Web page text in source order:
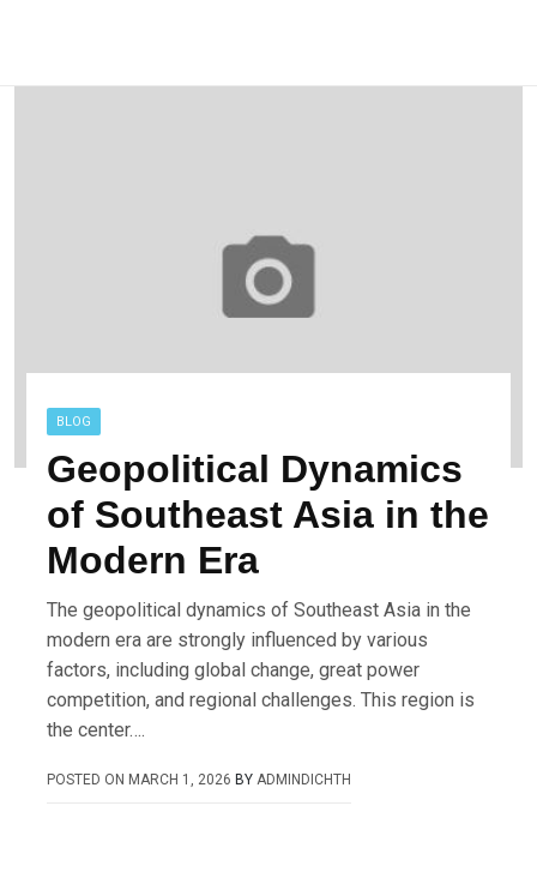
BLOG
Geopolitical Dynamics
of Southeast Asia in the
Modern Era
The geopolitical dynamics of Southeast Asia in the
modern era are strongly influenced by various
factors, including global change, great power
competition, and regional challenges. This region is
the center….
POSTED ON MARCH 1, 2026 BYADMINDICHTH